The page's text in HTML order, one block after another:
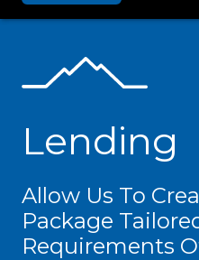
Lending
Allow Us To
Package
Requirements